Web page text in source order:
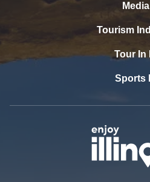
Media
Tourism
Tour In
Sports